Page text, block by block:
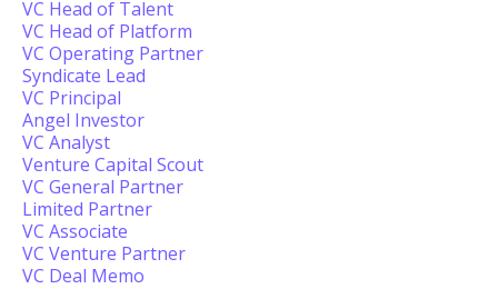
VC Head of Talent
VC Head of Platform
VC Operating Partner
Syndicate Lead
VC Principal
Angel Investor
VC Analyst
Venture Capital Scout
VC General Partner
Limited Partner
VC Associate
VC Venture Partner
VC Deal Memo